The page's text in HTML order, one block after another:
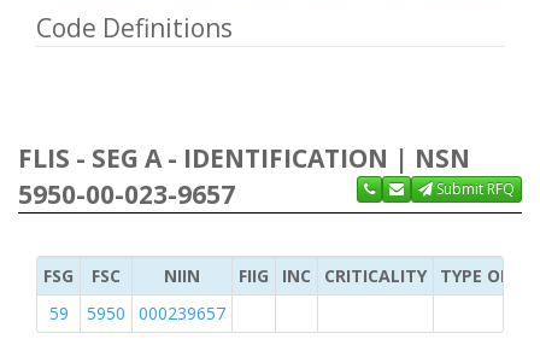
Code Definitions
FLIS - SEG A - IDENTIFICATION | NSN
5950-00-023-9657
Submit RFQ
FSG FSC NIIN FIIG INC CRITICALITY
TYPE OF
59
5950 000239657